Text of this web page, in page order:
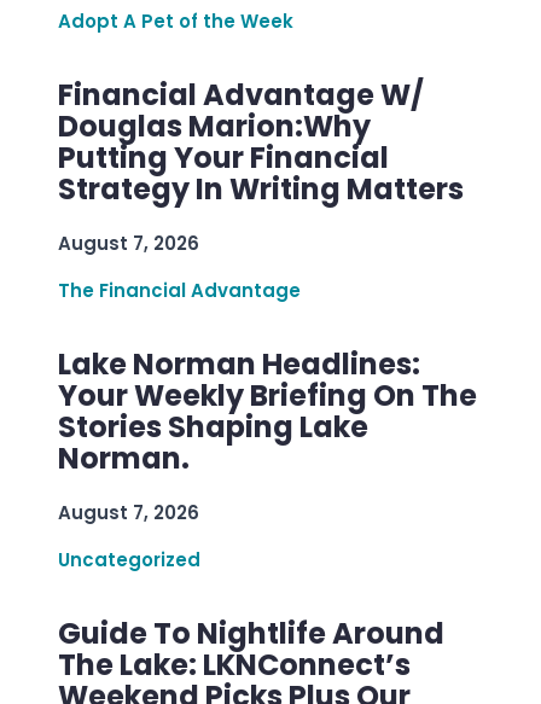
Adopt A Pet of the Week
Financial Advantage W/
Douglas Marion:Why
Putting Your Financial
Strategy In Writing Matters
August 7, 2026
The Financial Advantage
Lake Norman Headlines:
Your Weekly Briefing On The
Stories Shaping Lake
Norman.
August 7, 2026
Uncategorized
Guide To Nightlife Around
The Lake: LKNConnect’s